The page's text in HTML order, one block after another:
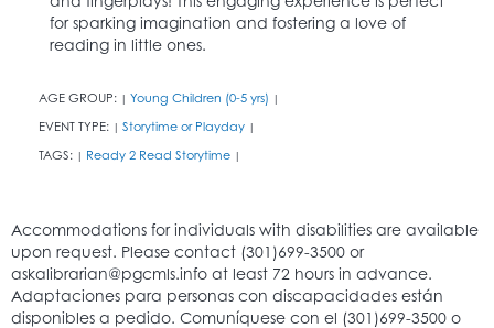
for sparking imagination and fostering a love of
reading in little ones.
AGE GROUP: | Young Children (0-5 yrs) |
EVENT TYPE: | Storytime or Playday |
TAGS: | Ready 2 Read Storytime |